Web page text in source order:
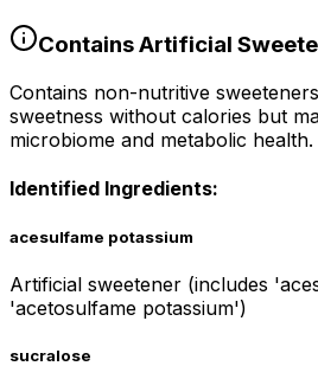
ContainsArtificial
Contains non-nutritive
sweetness without calories but
microbiome and metabolic health.
Identified Ingredients:
acesulfame potassium
Artificial sweetener (includes
'acetosulfame potassium')
sucralose